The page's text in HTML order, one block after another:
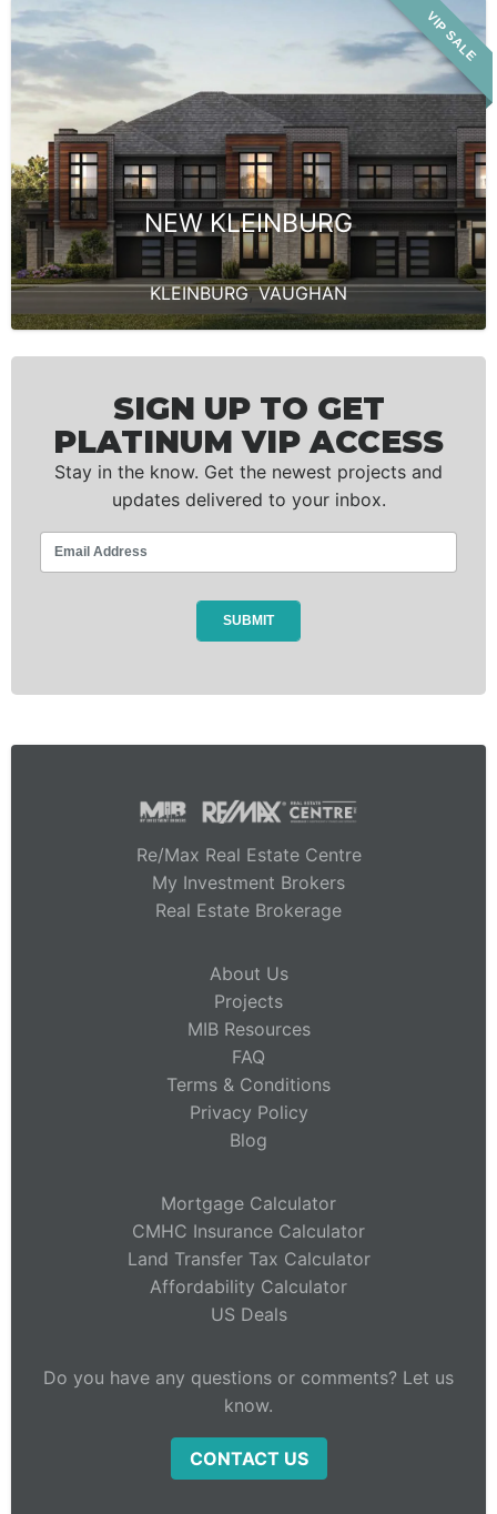
VIP SALE
NEW KLEINBURG
KLEINBURG,VAUGHAN
SIGN UP TO GET
PLATINUM VIP ACCESS
Stay in the know. Get the newest projects and
updates delivered to your inbox.
Re/Max Real Estate Centre
My Investment Brokers
Real Estate Brokerage
About Us
Projects
MIB Resources
FAQ
Terms & Conditions
Privacy Policy
Blog
Mortgage Calculator
CMHC Insurance Calculator
Land Transfer Tax Calculator
Affordability Calculator
US Deals
Do you have any questions or comments? Let us
know.
CONTACT US